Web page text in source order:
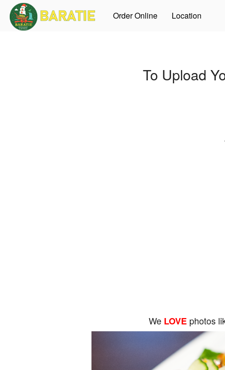
Order Online Location
To Upload
We LOVEphotos